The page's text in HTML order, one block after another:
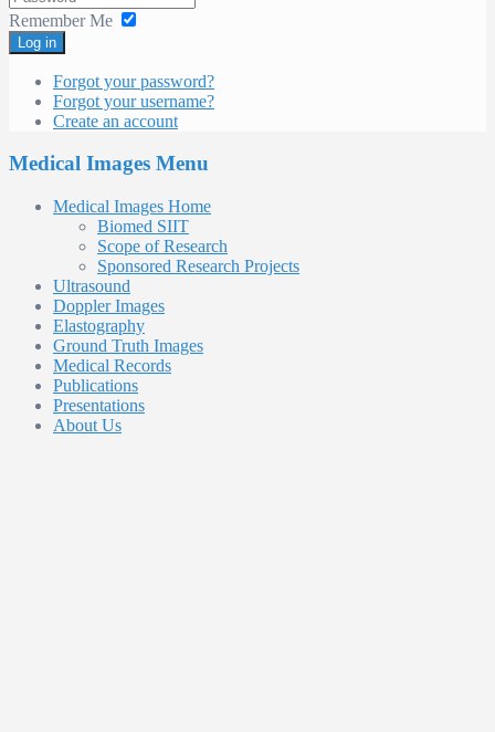
Remember Me
Log in
Forgot your password?
Forgot your username?
Create an account
Medical Images Menu
Medical Images Home
Biomed SIIT
Scope of Research
Sponsored Research Projects
Ultrasound
Doppler Images
Elastography
Ground Truth Images
Medical Records
Publications
Presentations
About Us